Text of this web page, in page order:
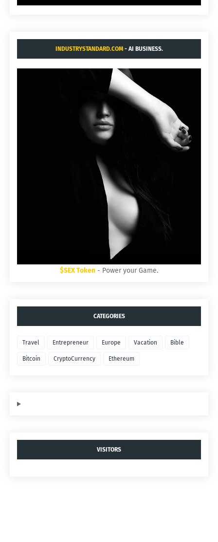
INDUSTRYSTANDARD.COM- AI BUSINESS.
$SEX Token - Power your Game.
CATEGORIES
Travel Entrepreneur Europe Vacation Bible
Bitcoin CryptoCurrency Ethereum
VISITORS